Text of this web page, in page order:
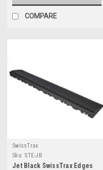
COMPARE
SwissTrax
Sku: STE-JB
Jet Black SwissTrax Edges